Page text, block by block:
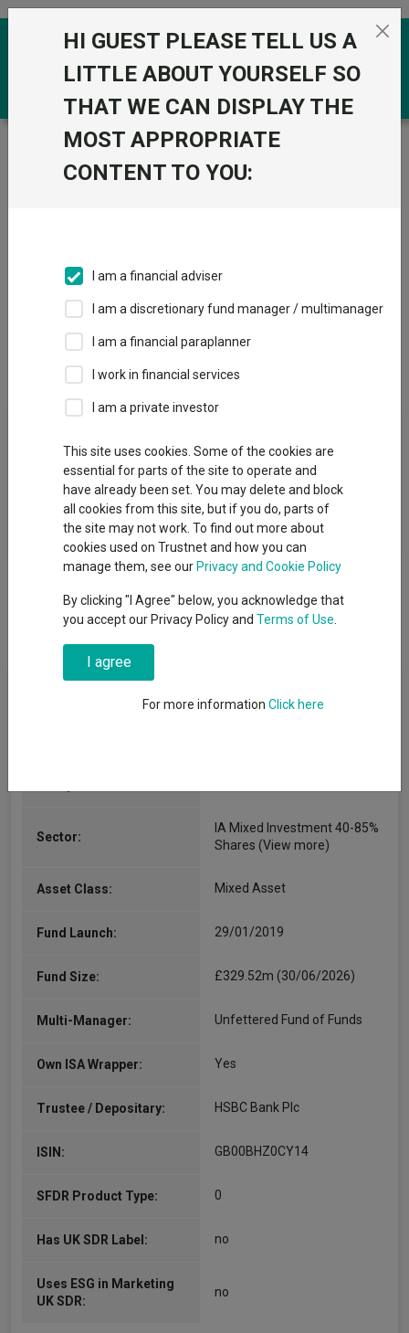
Skip to the content
Trustnet / Funds / IFSL atomos Balanced A Acc
IFSL atomos
Add to Basket
The aim of the Fund is to grow the value of your investment
over a period of at least 5 years. This growth is expected to
come from a combination of profit on investments and income
paid out of investments, such as interest and dividends.
Fund Information
Sector:
IA Mixed Investment 40-85%
Shares (View more)
Asset Class: Mixed Asset
Fund Launch: 29/01/2019
Fund Size: £329.52m (30/06/2026)
Multi-Manager: Unfettered Fund of Funds
Own ISA Wrapper: Yes
Trustee / Depositary: HSBC Bank Plc
ISIN: GB00BHZ0CY14
SFDR Product Type: 0
Has UK SDR Label: no
Uses ESG in Marketing
UK SDR:
no
HI GUEST PLEASE TELL US A
LITTLE ABOUT YOURSELF SO
THAT WE CAN DISPLAY THE
MOST APPROPRIATE
CONTENT TO YOU:
I am a financial adviser
I am a discretionary fund manager / multimanager
I am a financial paraplanner
I work in financial services
I am a private investor
This site uses cookies. Some of the cookies are
essential for parts of the site to operate and
have already been set. You may delete and block
all cookies from this site, but if you do, parts of
the site may not work. To find out more about
cookies used on Trustnet and how you can
manage them, see our Privacy and Cookie Policy
By clicking "I Agree" below, you acknowledge that
you accept our Privacy Policy and Terms of Use
I agree
For more information Click here